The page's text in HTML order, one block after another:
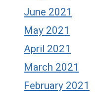
June 2021
May 2021
April 2021
March 2021
February 2021